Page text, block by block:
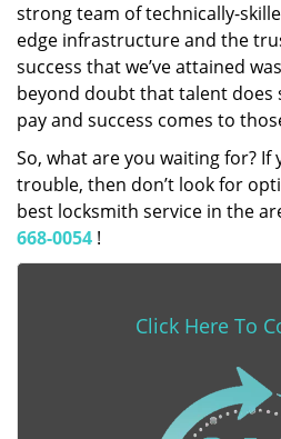
strong team of technically-
edge infrastructure and the
success that we’ve attained
beyond doubt that talent does
pay and success comes to
So, what are you waiting for? If
trouble, then don’t look for
best locksmith service in the
668-0054 !
Click Here To